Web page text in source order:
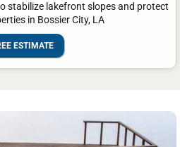
stabilize lakefront slopes and protect
in Bossier City, LA
ESTIMATE